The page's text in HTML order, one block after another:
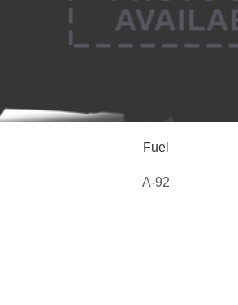
Fuel
A-92